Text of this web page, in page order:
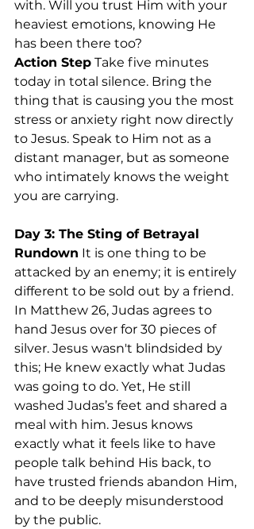
with. Will you trust Him with your
heaviest emotions, knowing He
has been there too?
Action Step Take five minutes
today in total silence. Bring the
thing that is causing you the most
stress or anxiety right now directly
to Jesus. Speak to Him not as a
distant manager, but as someone
who intimately knows the weight
you are carrying.
Day 3: The Sting of Betrayal
Rundown It is one thing to be
attacked by an enemy; it is entirely
different to be sold out by a friend.
In Matthew 26, Judas agrees to
hand Jesus over for 30 pieces of
silver. Jesus wasn't blindsided by
this; He knew exactly what Judas
was going to do. Yet, He still
washed Judas’s feet and shared a
meal with him. Jesus knows
exactly what it feels like to have
people talk behind His back, to
have trusted friends abandon Him,
and to be deeply misunderstood
by the public.